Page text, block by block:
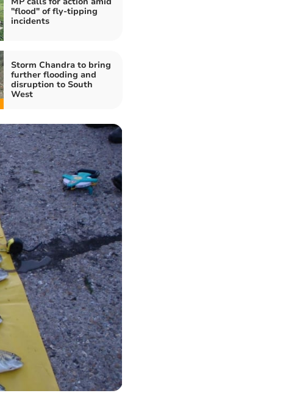
"flood" of fly-tipping
incidents
Storm Chandra to bring
further flooding and
disruption to South
West